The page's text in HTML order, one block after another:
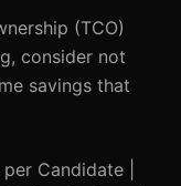
(TCO)
consider not
savings that
Candidate |